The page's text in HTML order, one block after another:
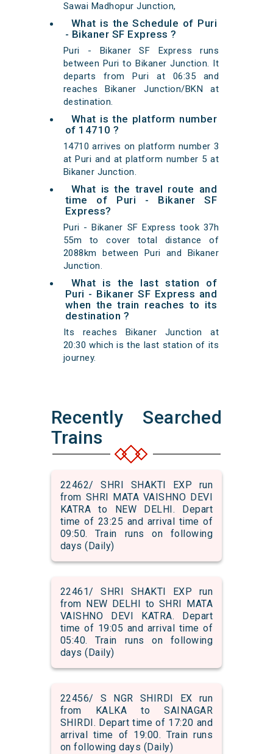
Sawai Madhopur Junction,
What is the Schedule of Puri
- Bikaner SF Express ?
Puri - Bikaner SF Express runs
between Puri to Bikaner Junction. It
departs from Puri at 06:35 and
reaches Bikaner Junction/BKN at
destination.
What is the platform number
of 14710 ?
14710 arrives on platform number 3
at Puri and at platform number 5 at
Bikaner Junction.
What is the travel route and
time of Puri - Bikaner SF
Express?
Puri - Bikaner SF Express took 37h
55m to cover total distance of
2088km between Puri and Bikaner
Junction.
What is the last station of
Puri - Bikaner SF Express and
when the train reaches to its
destination ?
Its reaches Bikaner Junction at
20:30 which is the last station of its
journey.
Recently Searched
Trains
22462/ SHRI SHAKTI EXP run
from SHRI MATA VAISHNO DEVI
KATRA to NEW DELHI. Depart
time of 23:25 and arrival time of
09:50. Train runs on following
days (Daily)
22461/ SHRI SHAKTI EXP run
from NEW DELHI to SHRI MATA
VAISHNO DEVI KATRA. Depart
time of 19:05 and arrival time of
05:40. Train runs on following
days (Daily)
22456/ S NGR SHIRDI EX run
from KALKA to SAINAGAR
SHIRDI. Depart time of 17:20 and
arrival time of 19:00. Train runs
on following days (Daily)